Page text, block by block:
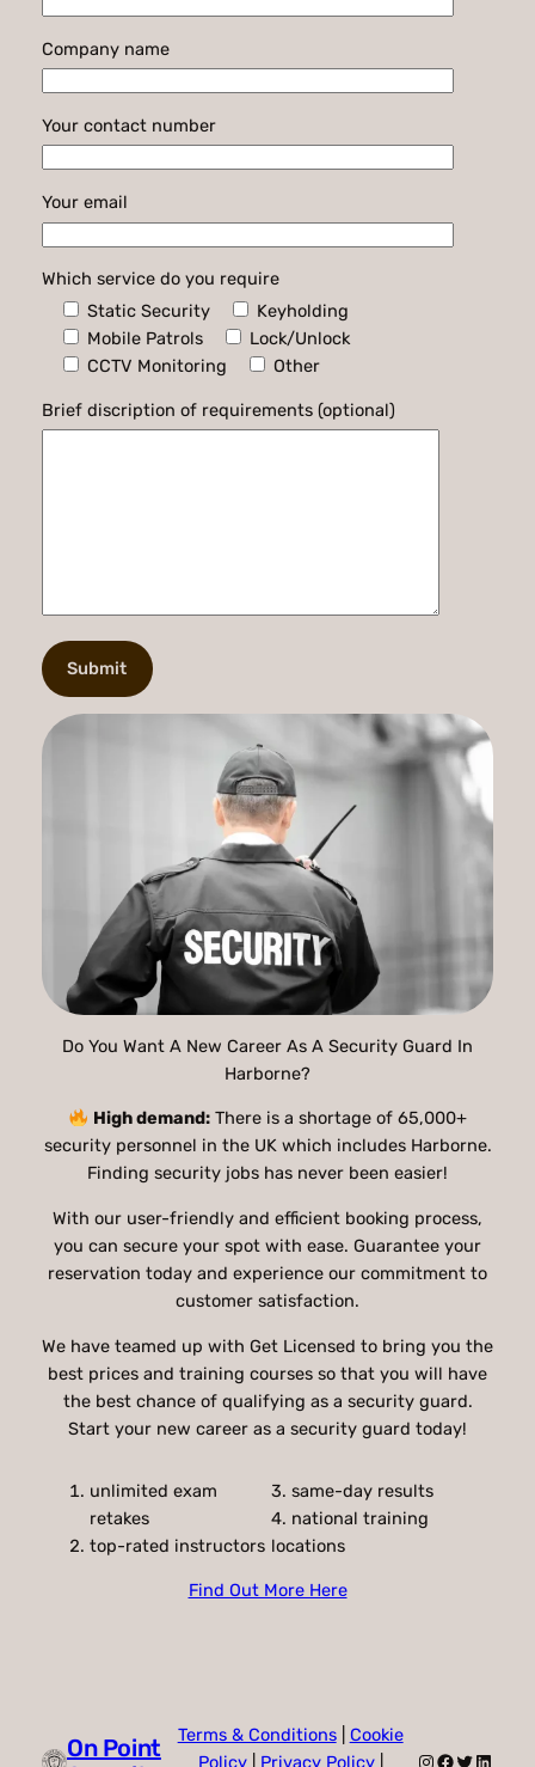
Company name
Your contact number
Your email
Which service do you require
Static Security
Keyholding
Mobile Patrols
Lock/Unlock
CCTV Monitoring
Other
Brief discription of requirements (optional)
Do You Want A New Career As A Security Guard In
Harborne?
High demand:There is a shortage of 65,000+
security personnel in the UK which includes Harborne.
Finding security jobs has never been easier!
With our user-friendly and efficient booking process,
you can secure your spot with ease. Guarantee your
reservation today and experience our commitment to
customer satisfaction.
We have teamed up with Get Licensed to bring you the
best prices and training courses so that you will have
the best chance of qualifying as a security guard.
Start your new career as a security guard today!
unlimited exam
retakes
top-rated instructors
3. same-day results
4. national training
locations
Find Out More Here
On Point
Terms & Conditions| Cookie
Policy| Privacy Policy| Instagram
Facebook
Twitter